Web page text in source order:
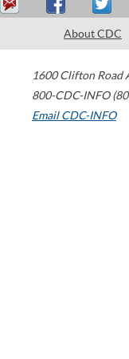
About CDC
1600 Clifton Road
800-CDC-INFO
Email CDC-INFO